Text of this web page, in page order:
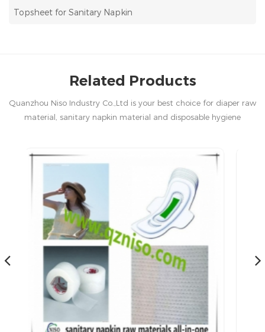
Topsheet for Sanitary Napkin
Related Products
Quanzhou Niso Industry Co.,Ltd is your best choice for diaper raw
material, sanitary napkin material and disposable hygiene